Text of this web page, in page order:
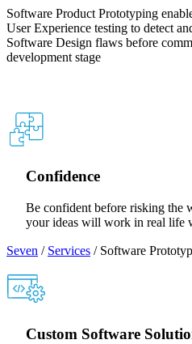
Seven / Services / Software
Software Product Prototyping
User Experience testing to detect
Software Design flaws before
development stage
Confidence
Be confident before risking the
your ideas will work in real life
Custom Software